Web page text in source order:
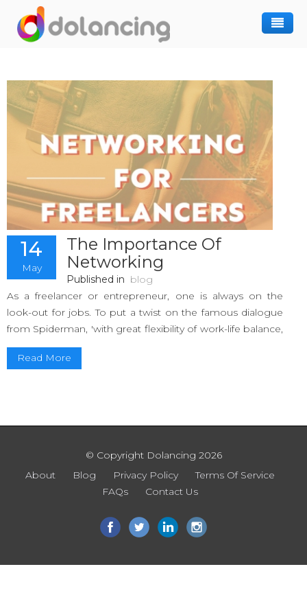
14
May
The Importance Of
Networking
Published in blog
As a freelancer or entrepreneur, one is always on the
look-out for jobs. To put a twist on the famous dialogue
from Spiderman, 'with great flexibility of work-life balance,
comes great responsibility'.
The responsibility is to make yourself known as a
In this generation, it is all about word of mouth and word
of social media. If you are a freelancer, you gotta hustle.
Read More
© Copyright Dolancing 2026
About
Blog Privacy Policy
Terms Of Service
FAQs
Contact Us
Hiring Freelancer
Finding Work
Post Project
Freelancer Registration
Sign In